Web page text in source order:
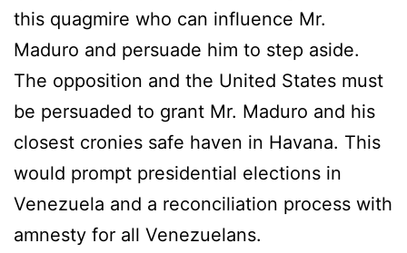
this quagmire who can influence Mr.
Maduro and persuade him to step aside.
The opposition and the United States must
be persuaded to grant Mr. Maduro and his
closest cronies safe haven in Havana. This
would prompt presidential elections in
Venezuela and a reconciliation process with
amnesty for all Venezuelans.